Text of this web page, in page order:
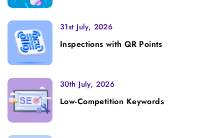
31st July, 2026
Inspections with QR Points
30th July, 2026
Low-Competition Keywords